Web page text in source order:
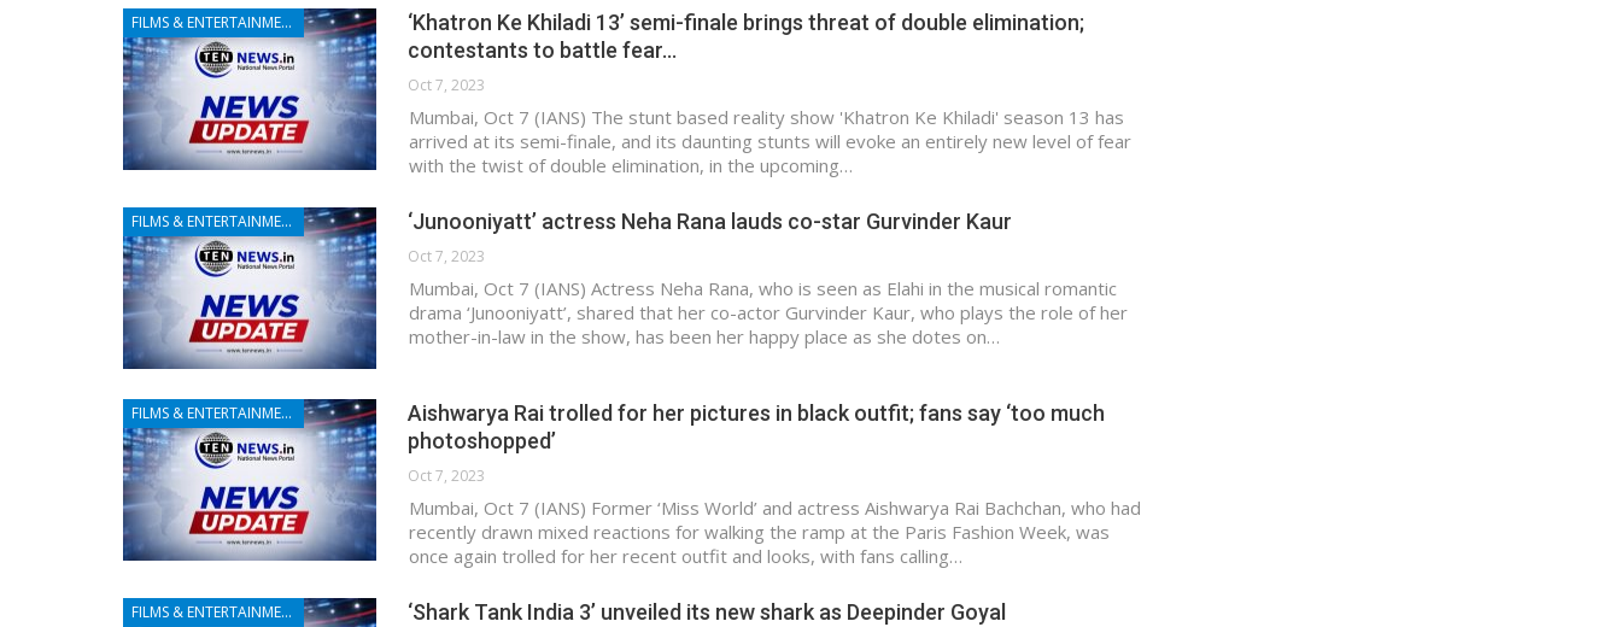
FILMS & ENTERTAINMENT
‘Khatron Ke Khiladi 13’ semi-finale brings threat of double elimination;
contestants to battle fear…
Oct 7, 2023
Mumbai, Oct 7 (IANS) The stunt based reality show 'Khatron Ke Khiladi' season 13 has
arrived at its semi-finale, and its daunting stunts will evoke an entirely new level of fear
with the twist of double elimination, in the upcoming…
FILMS & ENTERTAINMENT ‘Junooniyatt’ actress Neha Rana lauds co-star Gurvinder Kaur
Oct 7, 2023
Mumbai, Oct 7 (IANS) Actress Neha Rana, who is seen as Elahi in the musical romantic
drama ‘Junooniyatt’, shared that her co-actor Gurvinder Kaur, who plays the role of her
mother-in-law in the show, has been her happy place as she dotes on…
FILMS & ENTERTAINMENT
Aishwarya Rai trolled for her pictures in black outfit; fans say ‘too much
photoshopped’
Oct 7, 2023
Mumbai, Oct 7 (IANS) Former ‘Miss World’ and actress Aishwarya Rai Bachchan, who had
recently drawn mixed reactions for walking the ramp at the Paris Fashion Week, was
once again trolled for her recent outfit and looks, with fans calling…
FILMS & ENTERTAINMENT ‘Shark Tank India 3’ unveiled its new shark as Deepinder Goyal